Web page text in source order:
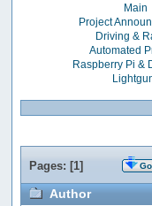
Main
Project
Driving &
Automated
Raspberry Pi &
Pages: [1]
Author